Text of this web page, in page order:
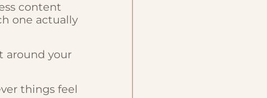
content
one actually
around your
things feel